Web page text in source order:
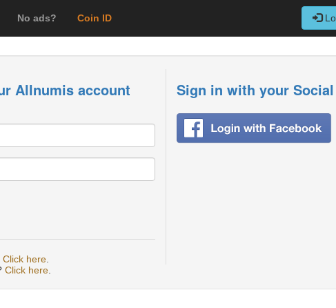
No ads? Coin ID
Allnumis account
Click here
Sign in with your
Click here